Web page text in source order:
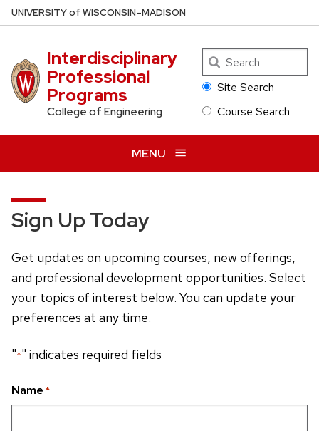
Skip
to
content
UNIVERSITYof WISCONSIN–MADISON
Interdisciplinary
Professional
Programs
College of Engineering
Site Search
Course Search
Search
MENU
Sign Up Today
Get updates on upcoming courses, new offerings,
and professional development opportunities. Select
your topics of interest below. You can update your
preferences at any time.
"*" indicates required fields
Name *